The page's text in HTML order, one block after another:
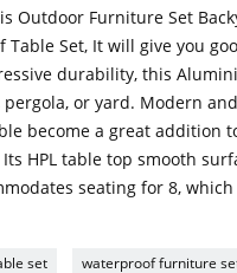
Outdoor Furniture Set
Set, It will give you
durability, this
or yard. Modern
become a great addition
HPL table top smooth
seating for 8,
set waterproof furniture